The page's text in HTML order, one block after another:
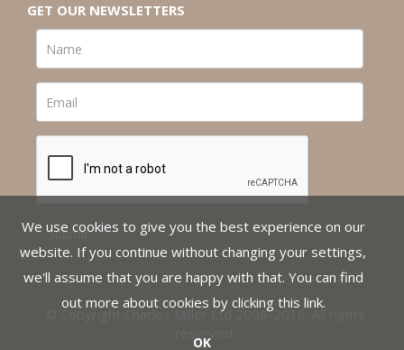
GET OUR NEWSLETTERS
© Copyright Charles Miller Ltd 2008-2018. All rights
We use cookies to give you the best experience on our
website. If you continue without changing your settings,
we'll assume that you are happy with that. You can find
out more about cookies by clicking this link.
OK